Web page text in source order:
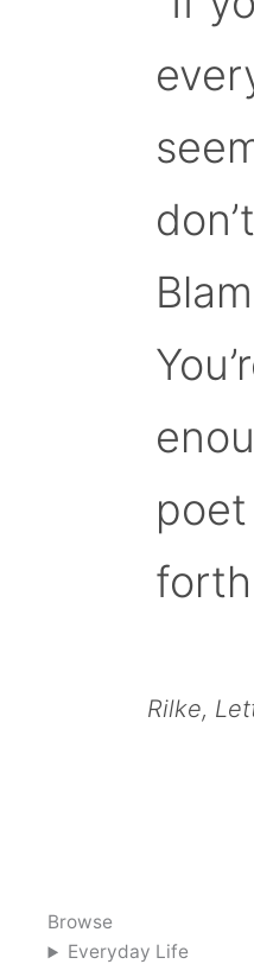
Rilke,
Browse
Everyday Life